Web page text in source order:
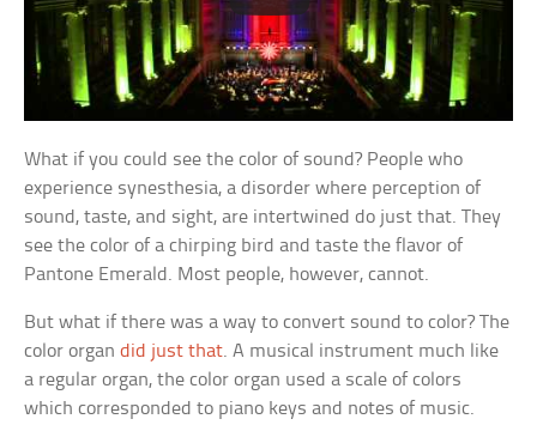
What if you could see the color of sound? People who
experience synesthesia, a disorder where perception of
sound, taste, and sight, are intertwined do just that. They
see the color of a chirping bird and taste the flavor of
Pantone Emerald. Most people, however, cannot.
But what if there was a way to convert sound to color? The
color organdid just that. A musical instrument much like
a regular organ, the color organ used a scale of colors
which corresponded to piano keys and notes of music.